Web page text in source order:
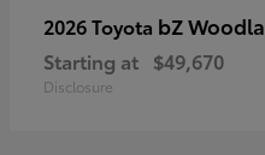
2026 Toyota bZ
Starting at $49,670
Disclosure